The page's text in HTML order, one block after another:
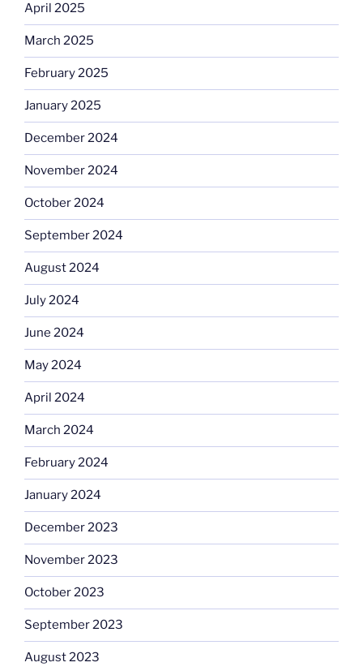
April 2025
March 2025
February 2025
January 2025
December 2024
November 2024
October 2024
September 2024
August 2024
July 2024
June 2024
May 2024
April 2024
March 2024
February 2024
January 2024
December 2023
November 2023
October 2023
September 2023
August 2023